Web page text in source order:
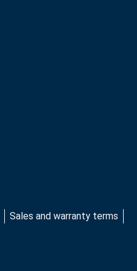
Sales and warranty terms